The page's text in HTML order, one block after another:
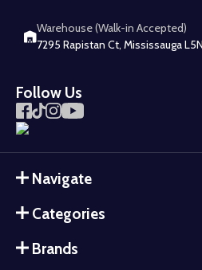
Warehouse (Walk-in Accepted)
7295 Rapistan Ct, Mississauga
Follow Us
Navigate
Categories
Brands